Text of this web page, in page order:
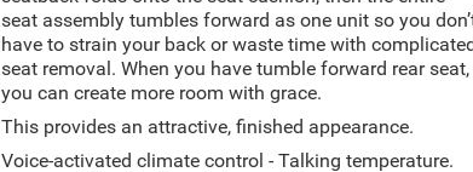
seat assembly tumbles forward as one unit so you
have to strain your back or waste time with
seat removal. When you have tumble forward rear seat,
you can create more room with grace.
This provides an attractive, finished appearance.
Voice-activated climate control - Talking temperature.